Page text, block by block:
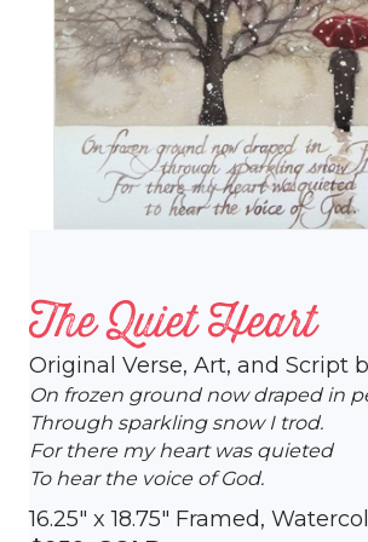
The Quiet Heart
Original Verse, Art, and Script
On frozen ground now draped in
Through sparkling snow I trod.
For there my heart was quieted
To hear the voice of God.
16.25″ x 18.75″ Framed,